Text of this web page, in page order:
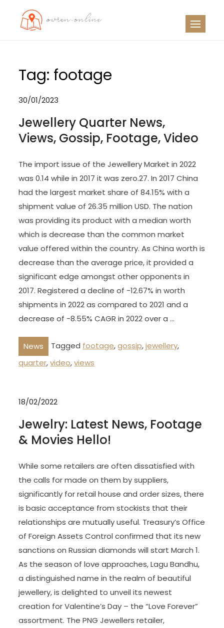
Tag: footage
30/01/2023
Jewellery Quarter News,
Views, Gossip, Footage, Video
The import issue of the Jewellery Market in 2022
was 0.14 while in 2017 it was zero.27. In 2017 China
had the largest market share of 84.15% with a
shipment value of 26.35 million USD. The nation
was providing its product with a median worth
which is decrease than the common market
value offered within the country. As China worth is
decrease than the average price, it provided a
significant edge amongst other opponents in
2017. Registered a decline of -12.67% in worth
shipments in 2022 as compared to 2021 and a
decrease of -8.55% CAGR in 2022 over a …
News Tagged footage,gossip,jewellery,
quarter,video,views
18/02/2022
Jewelry: Latest News, Footage
& Movies Hello!
While some retailers are often dissatisfied with
the calls for made on them by suppliers,
significantly for retail house and order sizes, there
is basic acceptance from stockists that their
relationships are mutually useful. Treasury’s Office
of Foreign Assets Control confirmed that its new
sanctions on Russian diamonds will start March 1.
As the season of love approaches, Lagu Bandhu,
a distinguished name in the realm of beautiful
jewellery, is delighted to unveil its newest
creation for Valentine’s Day – the “Love Forever”
assortment. The PNG Jewellers retailer,